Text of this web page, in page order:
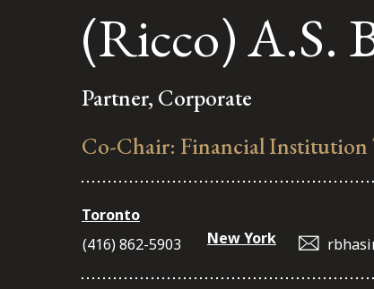
(Ricco) A.S.
Partner, Corporate
Co-Chair: Financial Institution
Toronto
(416) 862-5903
New York